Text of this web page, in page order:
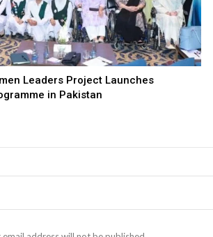
Leaders Project Launches
in Pakistan